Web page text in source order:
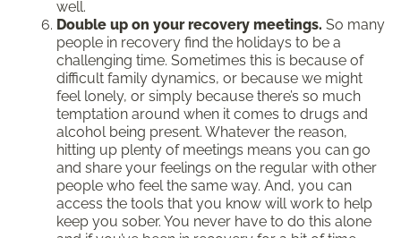
well.
Double up on your recovery meetings. So many
people in recovery find the holidays to be a
challenging time. Sometimes this is because of
difficult family dynamics, or because we might
feel lonely, or simply because there’s so much
temptation around when it comes to drugs and
alcohol being present. Whatever the reason,
hitting up plenty of meetings means you can go
and share your feelings on the regular with other
people who feel the same way. And, you can
access the tools that you know will work to help
keep you sober. You never have to do this alone